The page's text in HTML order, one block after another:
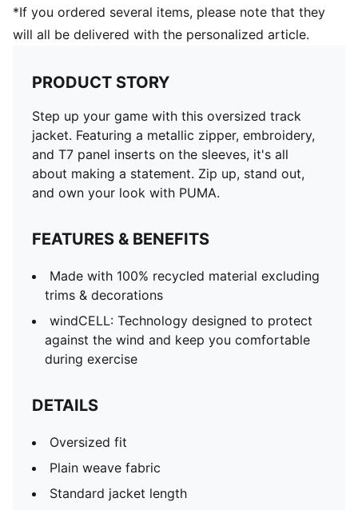
*If you ordered several items, please note that they
will all be delivered with the personalized article.
PRODUCT STORY
Step up your game with this oversized track
jacket. Featuring a metallic zipper, embroidery,
and T7 panel inserts on the sleeves, it's all
about making a statement. Zip up, stand out,
and own your look with PUMA.
FEATURES & BENEFITS
Made with 100% recycled material excluding
trims & decorations
windCELL: Technology designed to protect
against the wind and keep you comfortable
during exercise
DETAILS
Oversized fit
Plain weave fabric
Standard jacket length